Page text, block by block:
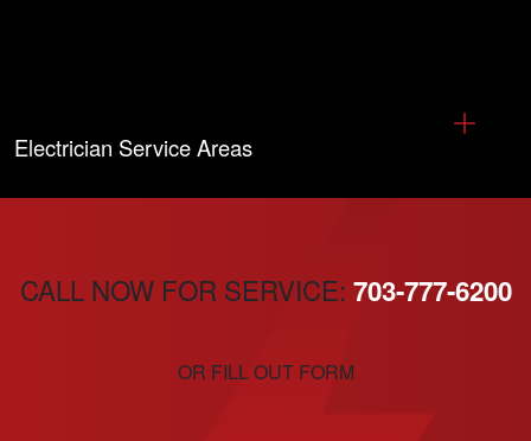
Electrician Service Areas
CALL NOW FOR SERVICE: 703-777-6200
OR FILL OUT FORM